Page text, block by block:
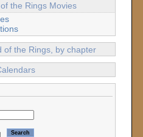
the Rings Movies
of the Rings, by chapter